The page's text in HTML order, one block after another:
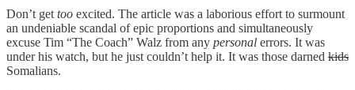
Don’t get too excited. The article was a laborious effort to surmount
an undeniable scandal of epic proportions and simultaneously
excuse Tim “The Coach” Walz from any personal errors. It was
under his watch, but he just couldn’t help it. It was those darned kids
Somalians.